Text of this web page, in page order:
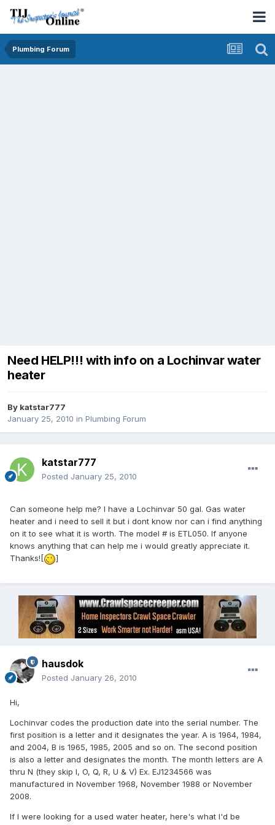
Plumbing Forum
Need HELP!!! with info on a Lochinvar water
heater
By katstar777
January 25, 2010 in Plumbing Forum
katstar777
Posted January 25, 2010
Can someone help me? I have a Lochinvar 50 gal. Gas water
heater and i need to sell it but i dont know nor can i find anything
on it to see what it is worth. The model # is ETL050. If anyone
knows anything that can help me i would greatly appreciate it.
Thanks![
]
hausdok
Posted January 26, 2010
Hi,
Lochinvar codes the production date into the serial number. The
first position is a letter and it designates the year. A is 1964, 1984,
and 2004, B is 1965, 1985, 2005 and so on. The second position
is also a letter and designates the month. The month letters are A
thru N (they skip I, O, Q, R, U & V) Ex. EJ1234566 was
manufactured in November 1968, November 1988 or November
2008.
If I were looking for a used water heater, here's what I'd be